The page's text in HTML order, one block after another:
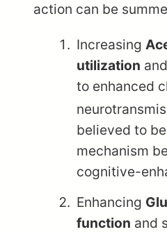
action can be
Increasing
utilization
to enhanced
believed to
mechanism
cognitive-
Enhancing
function and